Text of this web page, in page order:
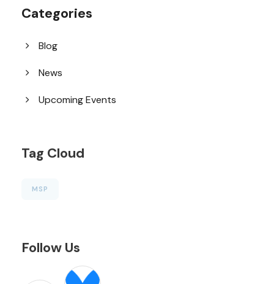
Categories
Blog
News
Upcoming Events
Tag Cloud
MSP
Follow Us